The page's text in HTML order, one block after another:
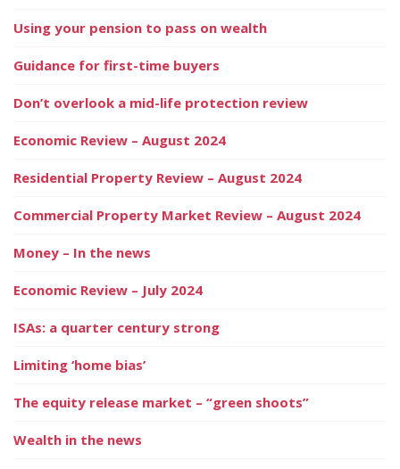
Using your pension to pass on wealth
Guidance for first-time buyers
Don’t overlook a mid-life protection review
Economic Review – August 2024
Residential Property Review – August 2024
Commercial Property Market Review – August 2024
Money – In the news
Economic Review – July 2024
ISAs: a quarter century strong
Limiting ‘home bias’
The equity release market – “green shoots”
Wealth in the news